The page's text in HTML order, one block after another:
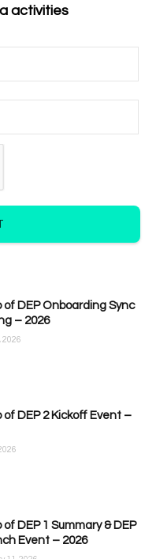
activities
of DEP Onboarding Sync
– 2026
2026
of DEP 2 Kickoff Event –
of DEP 1 Summary & DEP
Event – 2026